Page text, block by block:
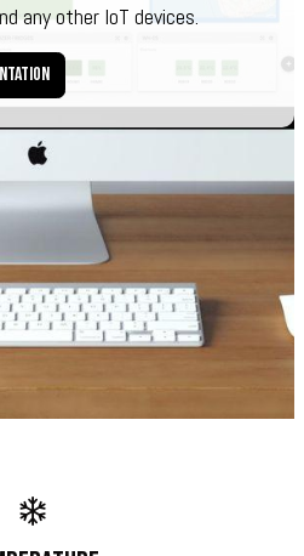
any other IoT devices.